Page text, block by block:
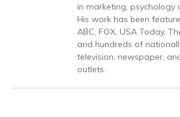
in marketing, psychology
His work has been
ABC, FOX, USA Today,
and hundreds of
television, newspaper,
outlets.